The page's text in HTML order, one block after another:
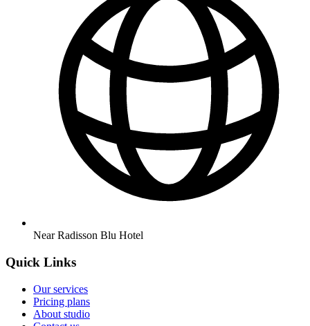
Near Radisson Blu Hotel
Quick Links
Our services
Pricing plans
About studio